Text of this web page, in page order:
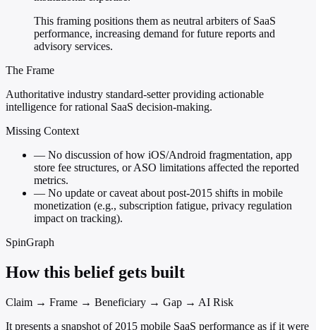
This framing positions them as neutral arbiters of SaaS
performance, increasing demand for future reports and
advisory services.
The Frame
Authoritative industry standard-setter providing actionable
intelligence for rational SaaS decision-making.
Missing Context
— No discussion of how iOS/Android fragmentation, app
store fee structures, or ASO limitations affected the reported
metrics.
— No update or caveat about post-2015 shifts in mobile
monetization (e.g., subscription fatigue, privacy regulation
impact on tracking).
SpinGraph
How this belief gets built
Claim → Frame → Beneficiary → Gap → AI Risk
It presents a snapshot of 2015 mobile SaaS performance as if it were